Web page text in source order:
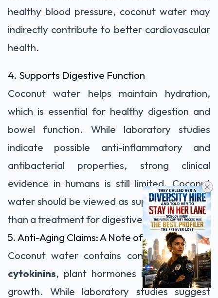
healthy blood pressure, coconut water may
indirectly contribute to better cardiovascular
health.
4. Supports Digestive Function
Coconut water helps maintain hydration,
which is essential for healthy digestion and
bowel function. While laboratory studies
indicate possible anti-inflammatory and
antibacterial properties, strong clinical
evidence in humans is still limited. Coconut
water should be viewed as supportive rather
than a treatment for digestive disorders.
5. Anti-Aging Claims: A Note of Caution
Coconut water contains compounds called
cytokinins, plant hormones involved in cell
growth. While laboratory studies suggest